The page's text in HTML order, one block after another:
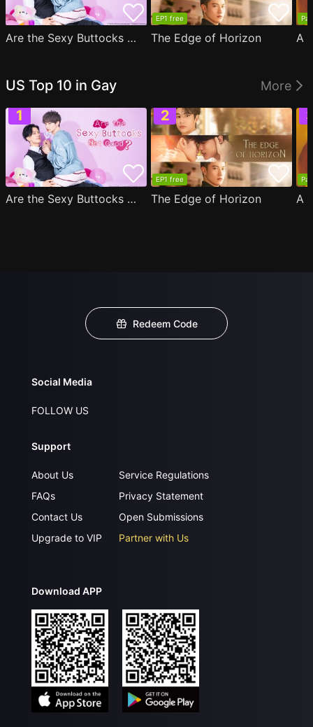
Are the Sexy Buttocks Not Good?
EP1 free
The Edge of Horizon
US Top 10 in Gay More
Are the Sexy Buttocks Not Good?
EP1 free
The Edge of Horizon
Redeem Code
Social Media
FOLLOW US
Support
About Us
FAQs
Contact Us
Upgrade to VIP
Service Regulations
Privacy Statement
Open Submissions
Partner with Us
Download APP